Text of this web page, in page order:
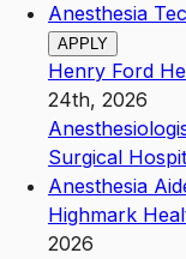
Anesthesia
APPLY
Henry Ford
24th, 2026
Surgical
Anesthesia
Highmark
2026